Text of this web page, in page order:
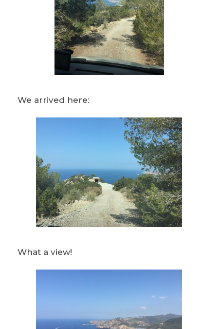
We arrived here:
What a view!